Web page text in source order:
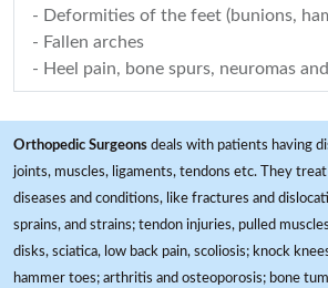
- Deformities of the feet (bunions,
- Fallen arches
- Heel pain, bone spurs, neuromas
Orthopedic Surgeons deals with patients having
joints, muscles, ligaments, tendons etc. They
diseases and conditions, like fractures and
sprains, and strains; tendon injuries, pulled
disks, sciatica, low back pain, scoliosis; knock
hammer toes; arthritis and osteoporosis; bone